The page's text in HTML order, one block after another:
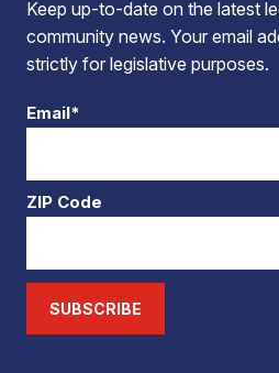
Keep up-to-date on the latest
community news. Your email
strictly for legislative purposes.
Email*
ZIP Code
SUBSCRIBE